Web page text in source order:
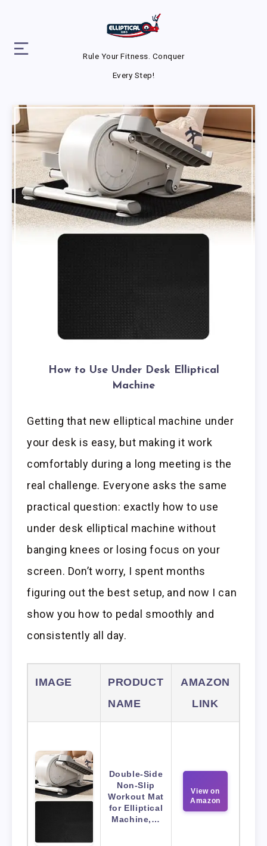
Rule Your Fitness. Conquer
Every Step!
How to Use Under Desk Elliptical
Machine
Getting that new elliptical machine under
your desk is easy, but making it work
comfortably during a long meeting is the
real challenge. Everyone asks the same
practical question: exactly how to use
under desk elliptical machine without
banging knees or losing focus on your
screen. Don’t worry, I spent months
figuring out the best setup, and now I can
show you how to pedal smoothly and
consistently all day.
IMAGE
PRODUCT
NAME
AMAZON
LINK
Double-Side
Non-Slip
Workout Mat
for Elliptical
Machine,…
View on
Amazon